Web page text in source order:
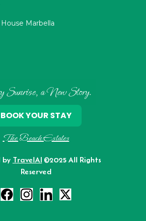
Marbella
Sunrise, a New Story.
The Beach Estates
by TravelAI ©2025 All Rights
Reserved
BOOK YOUR STAY